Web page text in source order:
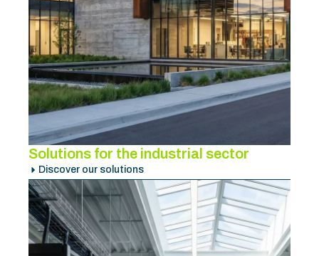
Solutions for the industrial sector
Discover our solutions